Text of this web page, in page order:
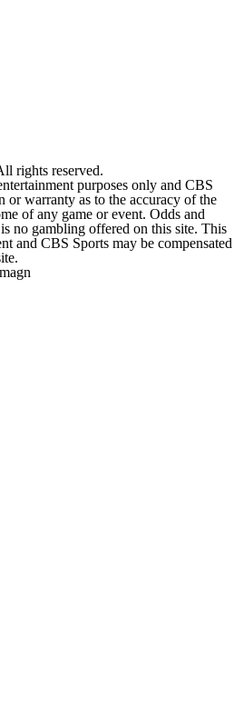
rights reserved.
purposes only and CBS
or warranty as to the accuracy of the
of any game or event. Odds and
no gambling offered on this site. This
and CBS Sports may be compensated